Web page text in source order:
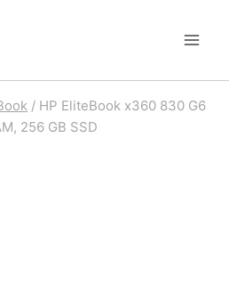
/ HP EliteBook x360 830 G6
256 GB SSD